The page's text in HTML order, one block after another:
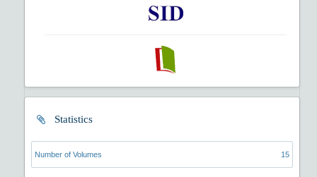
Statistics
Number of Volumes 15